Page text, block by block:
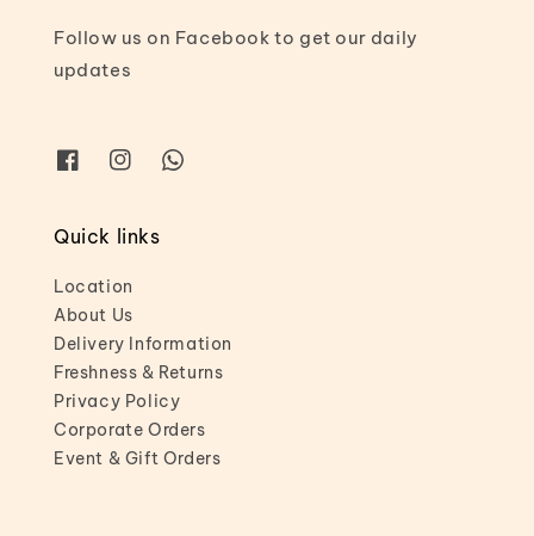
Follow us on Facebook to get our daily
updates
Quick links
Location
About Us
Delivery Information
Freshness & Returns
Privacy Policy
Corporate Orders
Event & Gift Orders